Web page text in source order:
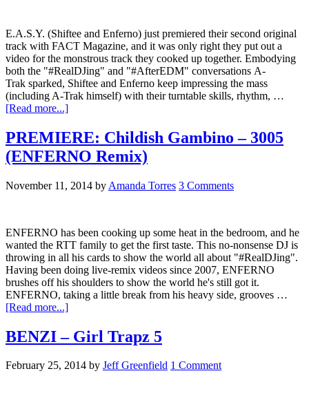
E.A.S.Y. (Shiftee and Enferno) just premiered their second original
track with FACT Magazine, and it was only right they put out a
video for the monstrous track they cooked up together. Embodying
both the "#RealDJing" and "#AfterEDM" conversations A-
Trak sparked, Shiftee and Enferno keep impressing the mass
(including A-Trak himself) with their turntable skills, rhythm, …
[Read more...]
PREMIERE: Childish Gambino – 3005
(ENFERNO Remix)
November 11, 2014 by Amanda Torres 3 Comments
ENFERNO has been cooking up some heat in the bedroom, and he
wanted the RTT family to get the first taste. This no-nonsense DJ is
throwing in all his cards to show the world all about "#RealDJing".
Having been doing live-remix videos since 2007, ENFERNO
brushes off his shoulders to show the world he's still got it.
ENFERNO, taking a little break from his heavy side, grooves …
[Read more...]
BENZI – Girl Trapz 5
February 25, 2014 by Jeff Greenfield 1 Comment